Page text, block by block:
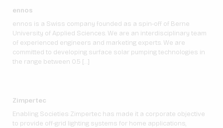
ennos
ennos is a Swiss company founded as a spin-off of Berne
University of Applied Sciences. We are an interdisciplinary team
of experienced engineers and marketing experts. We are
committed to developing surface solar pumping technologies in
the range between 0.5 […]
Zimpertec
Enabling Societies: Zimpertec has made it a corporate objective
to provide off-grid lighting systems for home applications,